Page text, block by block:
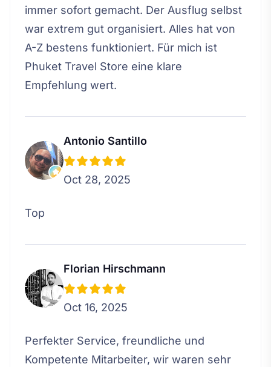
immer sofort gemacht. Der Ausflug selbst
war extrem gut organisiert. Alles hat von
A-Z bestens funktioniert. Für mich ist
Phuket Travel Store eine klare
Empfehlung wert.
Antonio Santillo
Oct 28, 2025
Top
Florian Hirschmann
Oct 16, 2025
Perfekter Service, freundliche und
Kompetente Mitarbeiter, wir waren sehr